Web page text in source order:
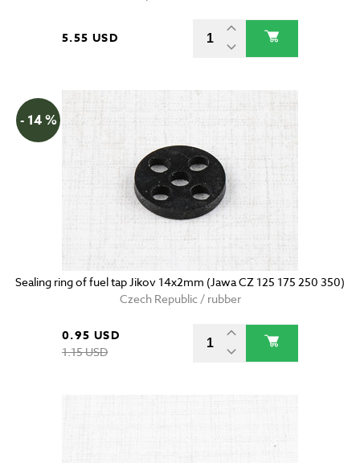
5.55 USD
- 14 %
Sealing ring of fuel tap Jikov 14x2mm (Jawa CZ 125 175 250 350)
Czech Republic / rubber
0.95 USD
1.15 USD